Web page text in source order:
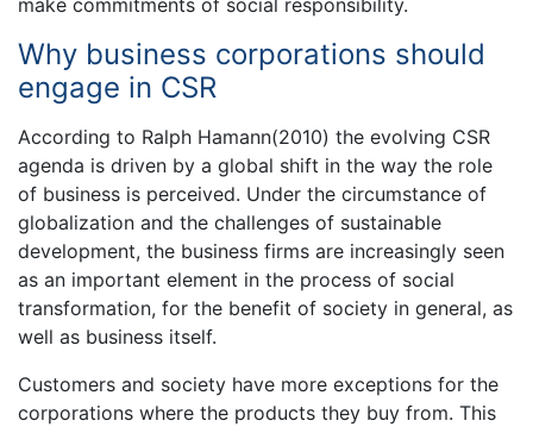
make commitments of social responsibility.
Why business corporations should
engage in CSR
According to Ralph Hamann(2010) the evolving CSR
agenda is driven by a global shift in the way the role
of business is perceived. Under the circumstance of
globalization and the challenges of sustainable
development, the business firms are increasingly seen
as an important element in the process of social
transformation, for the benefit of society in general, as
well as business itself.
Customers and society have more exceptions for the
corporations where the products they buy from. This